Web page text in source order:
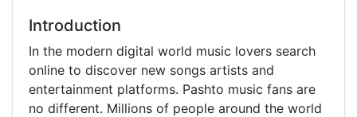
Introduction
In the modern digital world music lovers search
online to discover new songs artists and
entertainment platforms. Pashto music fans are
no different. Millions of people around the world